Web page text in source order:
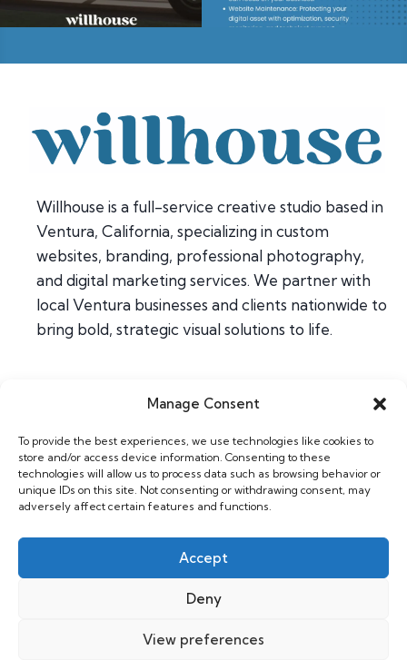
Manage Consent
To provide the best experiences, we use technologies like cookies to
store and/or access device information. Consenting to these
technologies will allow us to process data such as browsing behavior or
unique IDs on this site. Not consenting or withdrawing consent, may
adversely affect certain features and functions.
Accept
Deny
View preferences
Willhouse is a full-service creative studio based in
Ventura, California, specializing in custom
websites, branding, professional photography,
and digital marketing services. We partner with
local Ventura businesses and clients nationwide to
bring bold, strategic visual solutions to life.
About
Contact
Copyright 2026 Willhouse |Privacy Policy|